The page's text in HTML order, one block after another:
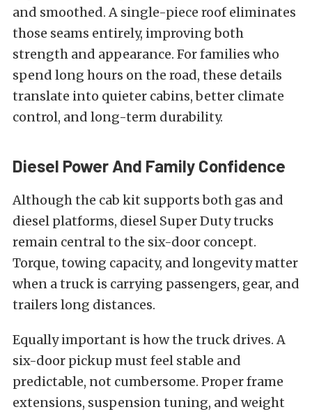
and smoothed. A single-piece roof eliminates
those seams entirely, improving both
strength and appearance. For families who
spend long hours on the road, these details
translate into quieter cabins, better climate
control, and long-term durability.
Diesel Power And Family Confidence
Although the cab kit supports both gas and
diesel platforms, diesel Super Duty trucks
remain central to the six-door concept.
Torque, towing capacity, and longevity matter
when a truck is carrying passengers, gear, and
trailers long distances.
Equally important is how the truck drives. A
six-door pickup must feel stable and
predictable, not cumbersome. Proper frame
extensions, suspension tuning, and weight